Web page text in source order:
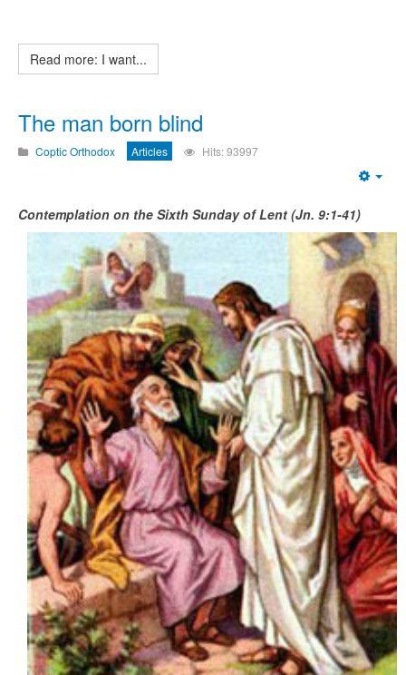
Read more: I want...
The man born blind
Coptic Orthodox Articles Hits: 93997
Contemplation on the Sixth Sunday of Lent (Jn. 9:1-41)